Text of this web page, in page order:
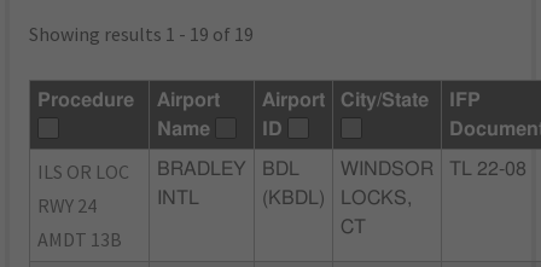
Showing results 1 - 19 of 19
Procedure
Airport
Name
Airport
ID
City/State
IFP
ILS OR LOC
RWY 24
AMDT 13B
BRADLEY
INTL
BDL
(KBDL)
WINDSOR
LOCKS,
CT
TL 22-08